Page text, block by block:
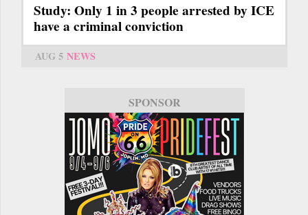
Study: Only 1 in 3 people arrested by ICE
have a criminal conviction
AUG 5 NEWS
SPONSOR